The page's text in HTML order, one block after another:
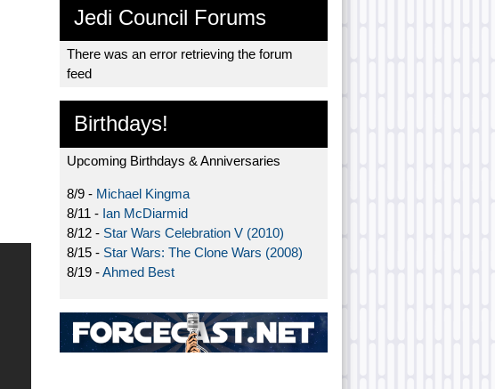
Jedi Council Forums
There was an error retrieving the forum
feed
Birthdays!
Upcoming Birthdays & Anniversaries
8/9 - Michael Kingma
8/11 - Ian McDiarmid
8/12 - Star Wars Celebration V (2010)
8/15 - Star Wars: The Clone Wars (2008)
8/19 -Ahmed Best